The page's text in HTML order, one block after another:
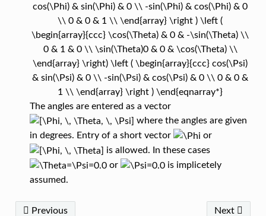
The angles are entered as a vector
where the angles are given
in degrees. Entry of a short vector
or
is allowed. In these cases
or
is implicetely
assumed.
Next
Previous